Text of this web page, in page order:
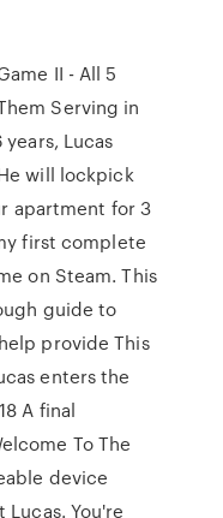
II - All 5
Serving in
Lucas
will lockpick
apartment for 3
first complete
on Steam. This
guide to
provide This
enters the
A final
To The
device
You're